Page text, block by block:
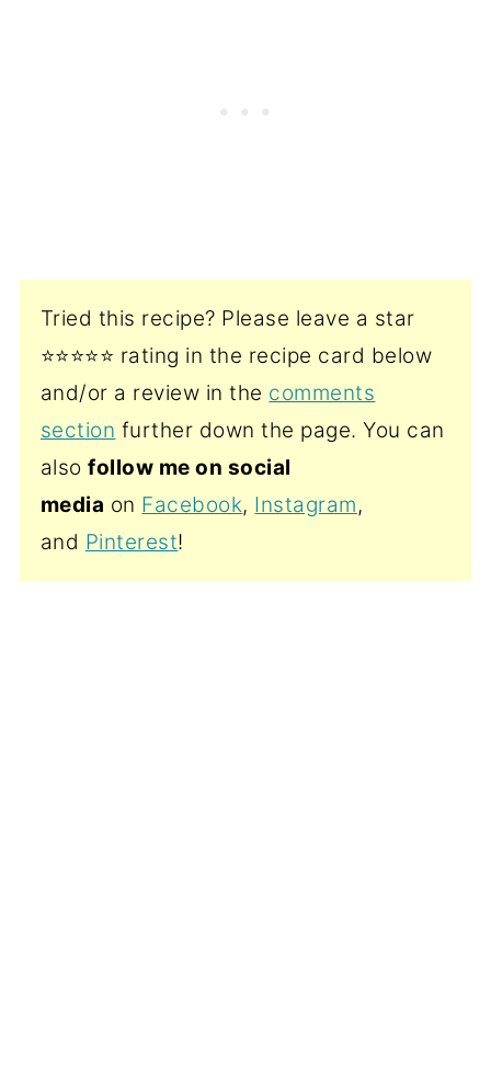
Tried this recipe? Please leave a star
⭐️⭐️⭐️⭐️⭐️ rating in the recipe card below
and/or a review in the comments
section further down the page. You can
alsofollow me on social
media on Facebook, Instagram,
and Pinterest!